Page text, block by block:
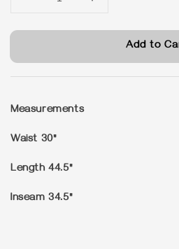
Add to
Measurements
Waist 30"
Length 44.5"
Inseam 34.5"